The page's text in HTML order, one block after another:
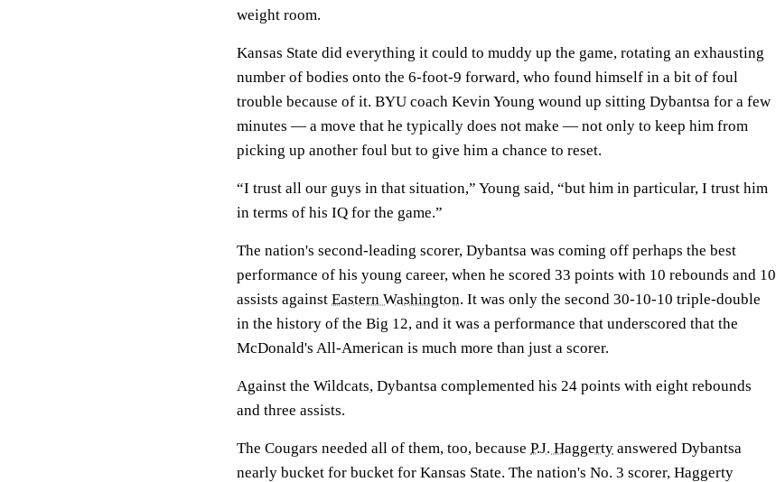
weight room.
Kansas State did everything it could to muddy up the game, rotating an exhausting
number of bodies onto the 6-foot-9 forward, who found himself in a bit of foul
trouble because of it. BYU coach Kevin Young wound up sitting Dybantsa for a few
minutes — a move that he typically does not make — not only to keep him from
picking up another foul but to give him a chance to reset.
“I trust all our guys in that situation,” Young said, “but him in particular, I trust him
in terms of his IQ for the game.”
The nation's second-leading scorer, Dybantsa was coming off perhaps the best
performance of his young career, when he scored 33 points with 10 rebounds and 10
assists against Eastern Washington. It was only the second 30-10-10 triple-double
in the history of the Big 12, and it was a performance that underscored that the
McDonald's All-American is much more than just a scorer.
Against the Wildcats, Dybantsa complemented his 24 points with eight rebounds
and three assists.
The Cougars needed all of them, too, because P.J. Haggerty answered Dybantsa
nearly bucket for bucket for Kansas State. The nation's No. 3 scorer, Haggerty